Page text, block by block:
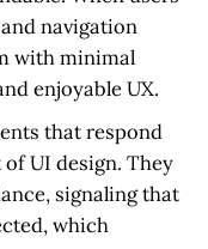
navigation
with minimal
enjoyable UX.
that respond
UI design. They
signaling that
which